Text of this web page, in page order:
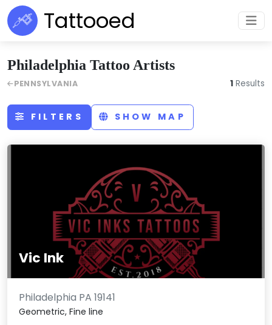
Tattooed
FILTERS SHOW MAP
Vic Ink
Philadelphia PA 19141
Geometric, Fine line
Philadelphia Tattoo Artists
PENNSYLVANIA 1 Results